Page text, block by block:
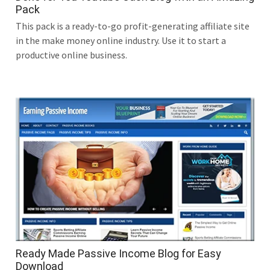
Pack
This pack is a ready-to-go profit-generating affiliate site
in the make money online industry. Use it to start a
productive online business.
Ready Made Passive Income Blog for Easy
Download